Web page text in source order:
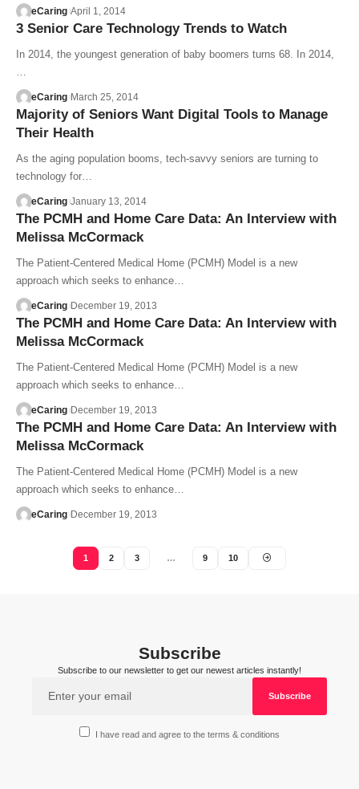
eCaring April 1, 2014
3 Senior Care Technology Trends to Watch
In 2014, the youngest generation of baby boomers turns 68. In 2014,
…
eCaring March 25, 2014
Majority of Seniors Want Digital Tools to Manage
Their Health
As the aging population booms, tech-savvy seniors are turning to
technology for…
eCaring January 13, 2014
The PCMH and Home Care Data: An Interview with
Melissa McCormack
The Patient-Centered Medical Home (PCMH) Model is a new
approach which seeks to enhance…
eCaring December 19, 2013
The PCMH and Home Care Data: An Interview with
Melissa McCormack
The Patient-Centered Medical Home (PCMH) Model is a new
approach which seeks to enhance…
eCaring December 19, 2013
The PCMH and Home Care Data: An Interview with
Melissa McCormack
The Patient-Centered Medical Home (PCMH) Model is a new
approach which seeks to enhance…
eCaring December 19, 2013
1 2 3 … 9 10
Subscribe
Subscribe to our newsletter to get our newest articles instantly!
I have read and agree to the terms & conditions